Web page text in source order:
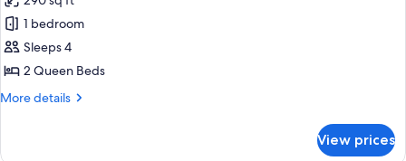
Room,
2
Queen
River
1 bedroom
Sleeps 4
2 Queen Beds
More details
More
View prices